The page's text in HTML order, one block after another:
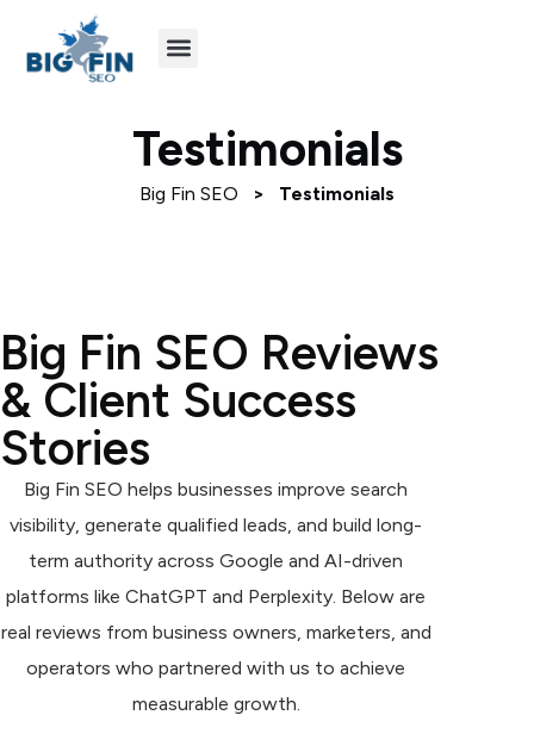
Testimonials
Big Fin SEO > Testimonials
Big Fin SEO Reviews
& Client Success
Stories
Big Fin SEO helps businesses improve search
visibility, generate qualified leads, and build long-
term authority across Google and AI-driven
platforms like ChatGPT and Perplexity. Below are
real reviews from business owners, marketers, and
operators who partnered with us to achieve
measurable growth.